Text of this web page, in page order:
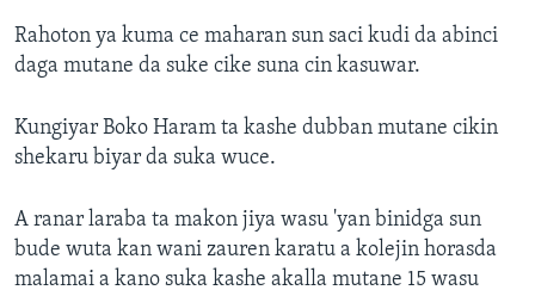
Rahoton ya kuma ce maharan sun saci kudi da abinci
daga mutane da suke cike suna cin kasuwar.
Kungiyar Boko Haram ta kashe dubban mutane cikin
shekaru biyar da suka wuce.
A ranar laraba ta makon jiya wasu 'yan binidga sun
bude wuta kan wani zauren karatu a kolejin horasda
malamai a kano suka kashe akalla mutane 15 wasu